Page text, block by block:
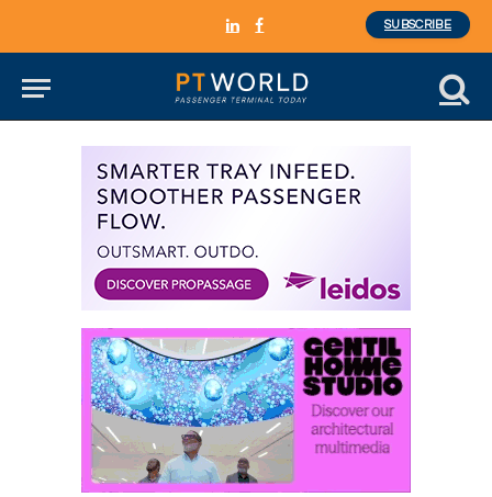
LinkedInFacebook
SUBSCRIBE